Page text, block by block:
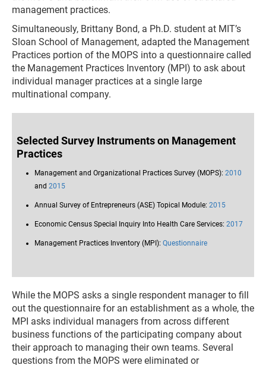
management practices.
Simultaneously, Brittany Bond, a Ph.D. student at MIT’s
Sloan School of Management, adapted the Management
Practices portion of the MOPS into a questionnaire called
the Management Practices Inventory (MPI) to ask about
individual manager practices at a single large
multinational company.
Selected Survey Instruments on Management
Practices
Management and Organizational Practices Survey (MOPS): 2010
and 2015
Annual Survey of Entrepreneurs (ASE) Topical Module: 2015
Economic Census Special Inquiry Into Health Care Services: 2017
Management Practices Inventory (MPI): Questionnaire
While the MOPS asks a single respondent manager to fill
out the questionnaire for an establishment as a whole, the
MPI asks individual managers from across different
business functions of the participating company about
their approach to managing their own teams. Several
questions from the MOPS were eliminated or